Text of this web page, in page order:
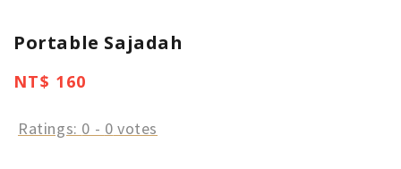
Portable Sajadah
Regular
NT$ 160
Ratings: 0 - 0 votes